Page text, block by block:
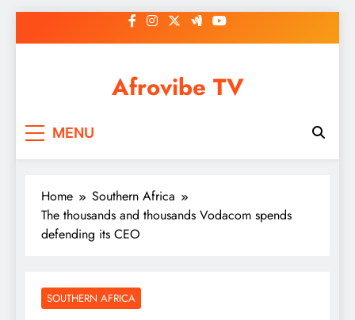
to
Afrovibe TV
MENU
Home
Southern Africa
The thousands and thousands Vodacom spends
defending its CEO
SOUTHERN AFRICA